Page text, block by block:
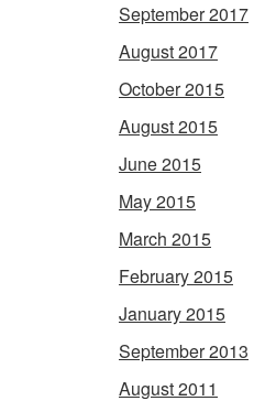
September 2017
August 2017
October 2015
August 2015
June 2015
May 2015
March 2015
February 2015
January 2015
September 2013
August 2011